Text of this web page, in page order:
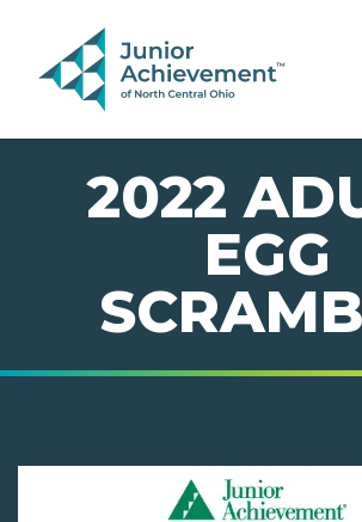
PAGE NAVIGATION:
END OF PAGE NAVIGATION.
2022
EGG